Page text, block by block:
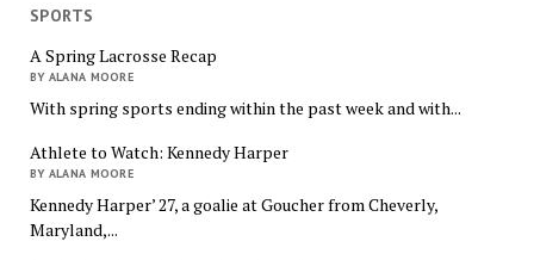
SPORTS
A Spring Lacrosse Recap
BY ALANA MOORE
With spring sports ending within the past week and with...
Athlete to Watch: Kennedy Harper
BY ALANA MOORE
Kennedy Harper’ 27, a goalie at Goucher from Cheverly,
Maryland,...